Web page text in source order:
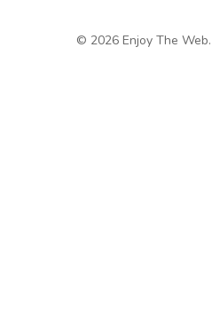
© 2026 Enjoy The